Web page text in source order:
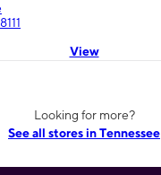
View
Looking for more?
See all stores in Tennessee